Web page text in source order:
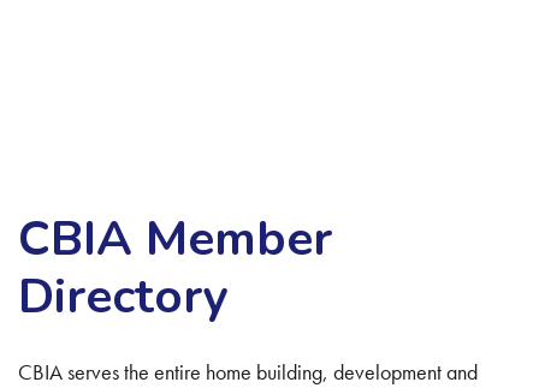
CBIA Member
Directory
CBIA serves the entire home building, development and